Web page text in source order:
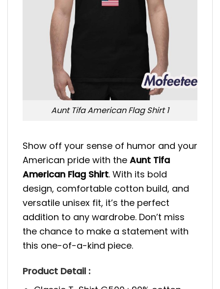
Aunt Tifa American Flag Shirt 1
Show off your sense of humor and your
American pride with the Aunt Tifa
American Flag Shirt. With its bold
design, comfortable cotton build, and
versatile unisex fit, it’s the perfect
addition to any wardrobe. Don’t miss
the chance to make a statement with
this one-of-a-kind piece.
Product Detail :